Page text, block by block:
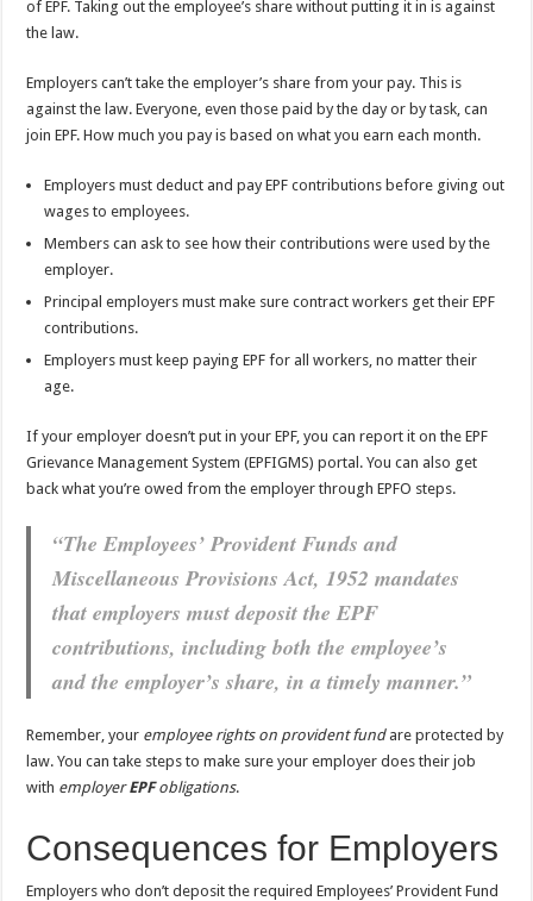
of EPF. Taking out the employee’s share without putting it in is against
the law.
Employers can’t take the employer’s share from your pay. This is
against the law. Everyone, even those paid by the day or by task, can
join EPF. How much you pay is based on what you earn each month.
Employers must deduct and pay EPF contributions before giving out
wages to employees.
Members can ask to see how their contributions were used by the
employer.
Principal employers must make sure contract workers get their EPF
contributions.
Employers must keep paying EPF for all workers, no matter their
age.
If your employer doesn’t put in your EPF, you can report it on the EPF
Grievance Management System (EPFIGMS) portal. You can also get
back what you’re owed from the employer through EPFO steps.
“The Employees’ Provident Funds and
Miscellaneous Provisions Act, 1952 mandates
that employers must deposit the EPF
contributions, including both the employee’s
and the employer’s share, in a timely manner.”
Remember, your employee rights on provident fundare protected by
law. You can take steps to make sure your employer does their job
with employerEPFobligations.
Consequences for Employers
Employers who don’t deposit the required Employees’ Provident Fund